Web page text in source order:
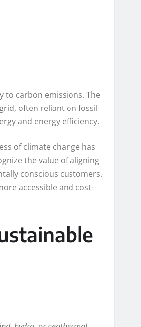
to carbon emissions. The
often reliant on fossil
and energy efficiency.
of climate change has
the value of aligning
conscious customers.
accessible and cost-